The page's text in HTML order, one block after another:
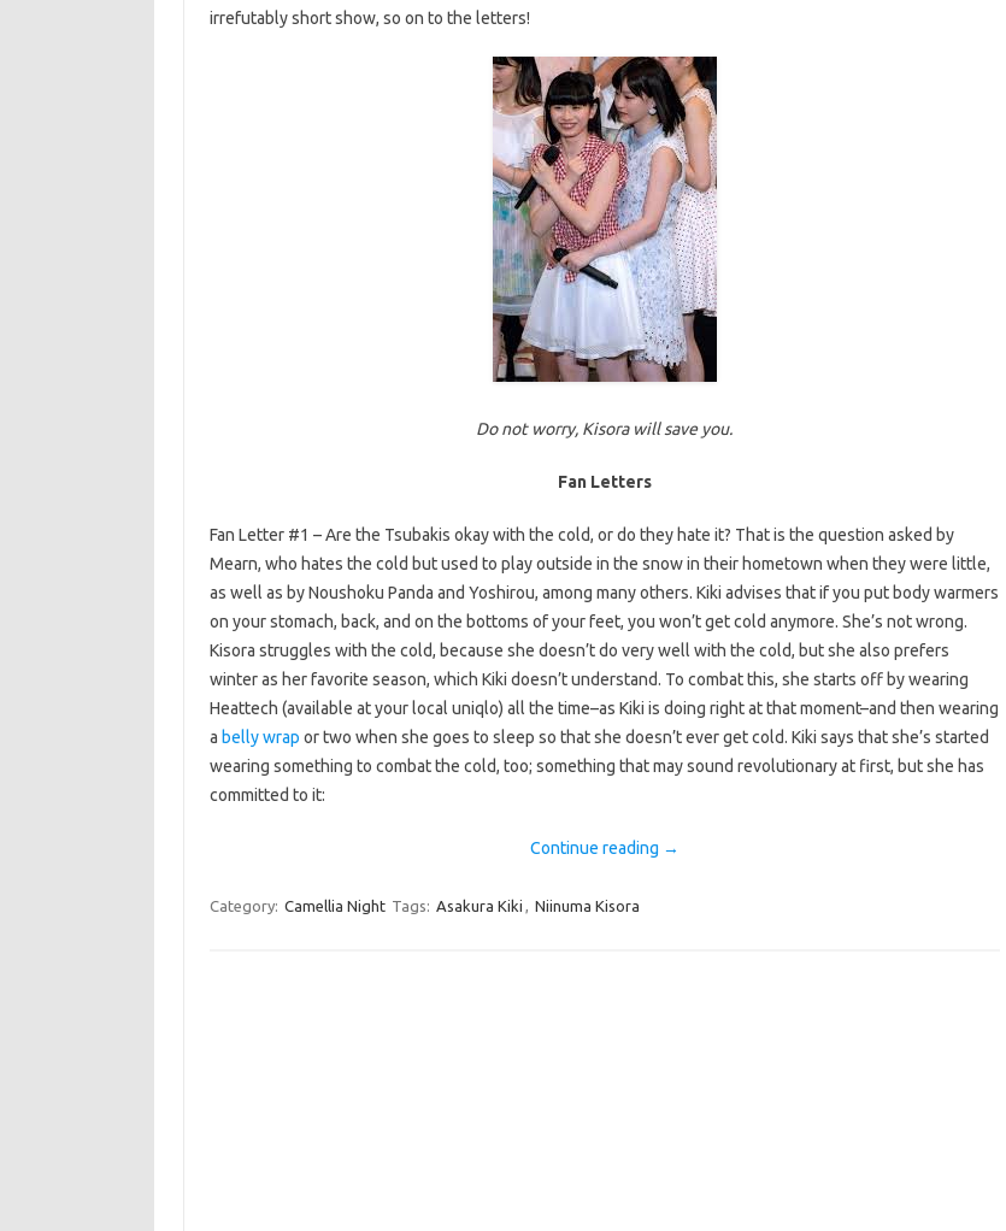
irrefutably short show, so on to the letters!
Do not worry, Kisora will save you.
Fan Letters
Fan Letter #1 – Are the Tsubakis okay with the cold, or do they hate it? That is the question asked by
Mearn, who hates the cold but used to play outside in the snow in their hometown when they were little,
as well as by Noushoku Panda and Yoshirou, among many others. Kiki advises that if you put body warmers
on your stomach, back, and on the bottoms of your feet, you won’t get cold anymore. She’s not wrong.
Kisora struggles with the cold, because she doesn’t do very well with the cold, but she also prefers
winter as her favorite season, which Kiki doesn’t understand. To combat this, she starts off by wearing
Heattech (available at your local uniqlo) all the time–as Kiki is doing right at that moment–and then wearing
a belly wrap or two when she goes to sleep so that she doesn’t ever get cold. Kiki says that she’s started
wearing something to combat the cold, too; something that may sound revolutionary at first, but she has
committed to it:
Continue reading →
Category: Camellia Night Tags: Asakura Kiki , Niinuma Kisora